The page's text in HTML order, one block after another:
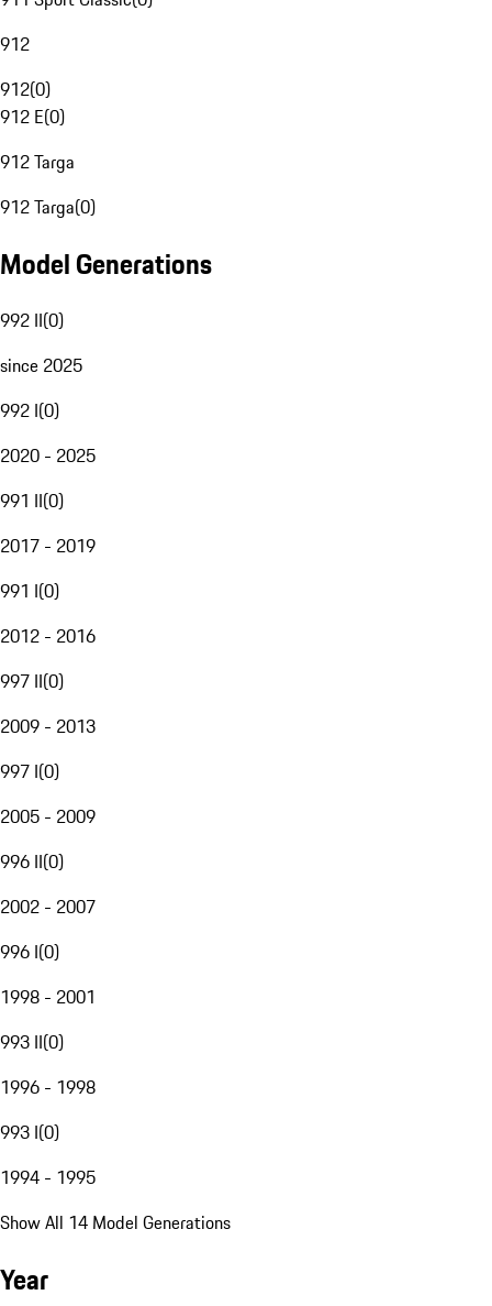
912
912(0)
912 E(0)
912 Targa
912 Targa(0)
Model Generations
992 II(0)
since 2025
992 I(0)
2020 - 2025
991 II(0)
2017 - 2019
991 I(0)
2012 - 2016
997 II(0)
2009 - 2013
997 I(0)
2005 - 2009
996 II(0)
2002 - 2007
996 I(0)
1998 - 2001
993 II(0)
1996 - 1998
993 I(0)
1994 - 1995
Show All 14 Model Generations
Year